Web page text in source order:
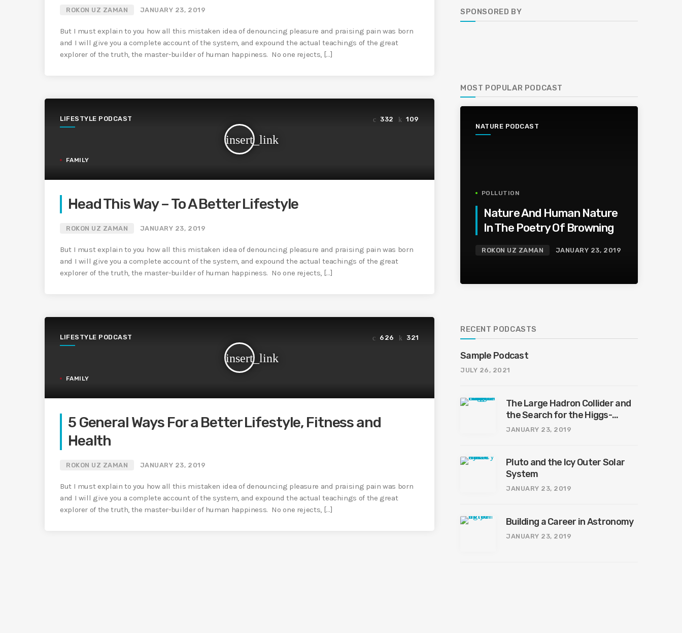
ROKON UZ ZAMAN JANUARY 23, 2019
But I must explain to you how all this mistaken idea of denouncing pleasure and praising pain was born
and I will give you a complete account of the system, and expound the actual teachings of the great
explorer of the truth, the master-builder of human happiness. No one rejects, […]
LIFESTYLE PODCAST
insert_link
332 109
FAMILY
Head This Way – To A Better Lifestyle
ROKON UZ ZAMAN JANUARY 23, 2019
But I must explain to you how all this mistaken idea of denouncing pleasure and praising pain was born
and I will give you a complete account of the system, and expound the actual teachings of the great
explorer of the truth, the master-builder of human happiness. No one rejects, […]
LIFESTYLE PODCAST
insert_link
626 321
FAMILY
5 General Ways For a Better Lifestyle, Fitness and
Health
ROKON UZ ZAMAN JANUARY 23, 2019
But I must explain to you how all this mistaken idea of denouncing pleasure and praising pain was born
and I will give you a complete account of the system, and expound the actual teachings of the great
explorer of the truth, the master-builder of human happiness. No one rejects, […]
SPONSORED BY
MOST POPULAR PODCAST
NATURE PODCAST
POLLUTION
Nature And Human Nature
In The Poetry Of Browning
ROKON UZ ZAMAN JANUARY 23, 2019
RECENT PODCASTS
Sample Podcast
JULY 26, 2021
The Large Hadron Collider and
the Search for the Higgs-
Boson
JANUARY 23, 2019
Pluto and the Icy Outer Solar
System
JANUARY 23, 2019
Building a Career in Astronomy
JANUARY 23, 2019